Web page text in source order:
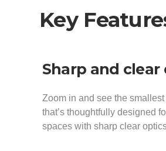
Key
Sharp and clear
Zoom in and see the
that’s thoughtfully designed
spaces with sharp clear